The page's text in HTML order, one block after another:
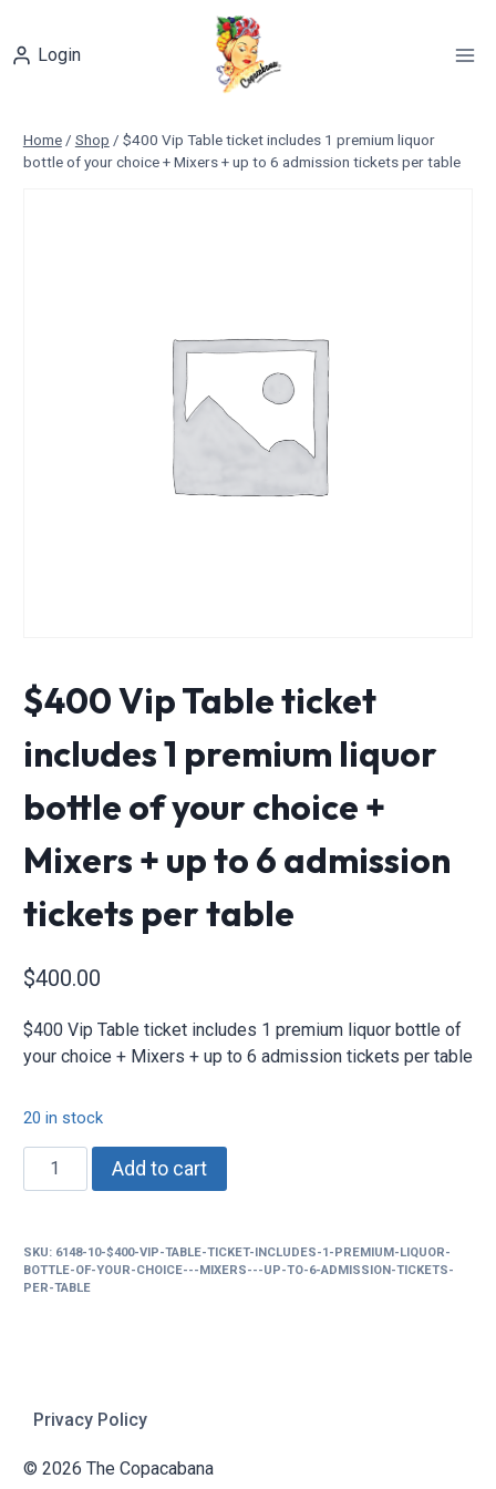
contentLogin
Home / Shop / $400 Vip Table ticket includes 1 premium liquor
bottle of your choice + Mixers + up to 6 admission tickets per table
$400 Vip Table ticket
includes 1 premium liquor
bottle of your choice +
Mixers + up to 6 admission
tickets per table
$400.00
$400 Vip Table ticket includes 1 premium liquor bottle of
your choice + Mixers + up to 6 admission tickets per table
20 in stock
$400
Vip
includes
1
your
+
Add to cart
SKU: 6148-10-$400-VIP-TABLE-TICKET-INCLUDES-1-PREMIUM-LIQUOR-
BOTTLE-OF-YOUR-CHOICE---MIXERS---UP-TO-6-ADMISSION-TICKETS-
PER-TABLE
Privacy Policy
© 2026 The Copacabana